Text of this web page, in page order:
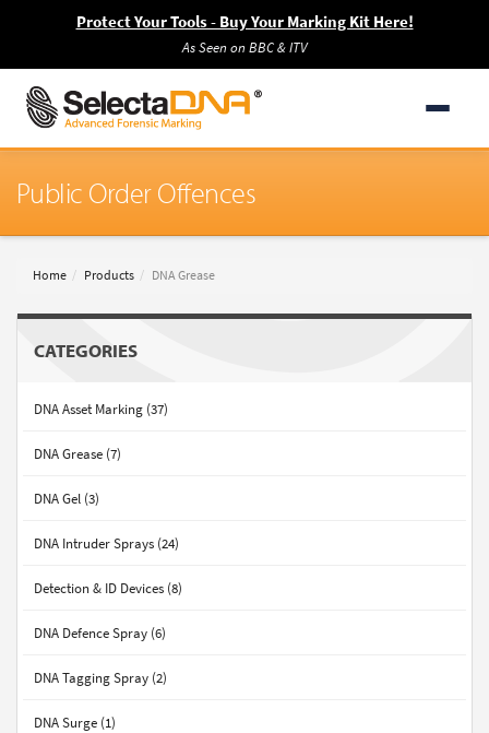
Protect Your Tools - Buy Your Marking Kit Here!
As Seen on BBC & ITV
Public Order Offences
Home Products DNA Grease
CATEGORIES
DNA Asset Marking (37)
DNA Grease (7)
DNA Gel (3)
DNA Intruder Sprays (24)
Detection & ID Devices (8)
DNA Defence Spray (6)
DNA Tagging Spray (2)
DNA Surge (1)